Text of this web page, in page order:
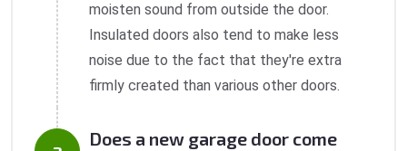
moisten sound from outside the door.
Insulated doors also tend to make less
noise due to the fact that they're extra
firmly created than various other doors.
Does a new garage door come